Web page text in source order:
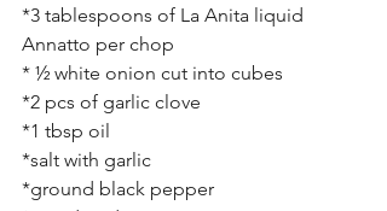
*3 tablespoons of La Anita liquid
Annatto per chop
* ½ white onion cut into cubes
*2 pcs of garlic clove
*1 tbsp oil
*salt with garlic
*ground black pepper